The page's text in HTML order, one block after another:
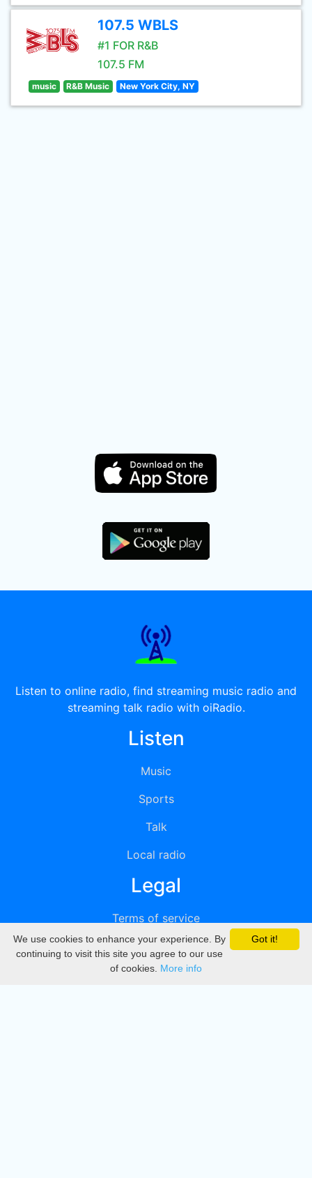
107.5 WBLS
#1 FOR R&B
107.5 FM
music R&B Music New York City, NY
Listen to online radio, find streaming music radio and
streaming talk radio with oiRadio.
Listen
Music
Sports
Talk
Local radio
Legal
Terms of service
Privacy
DMCA
Got it!
We use cookies to enhance your experience. By
continuing to visit this site you agree to our use
of cookies. More info